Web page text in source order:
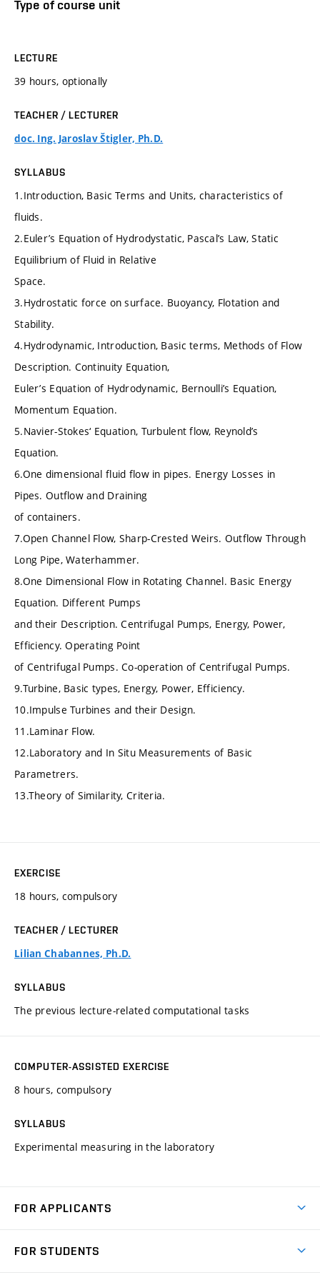
Type of course unit
LECTURE
39 hours, optionally
TEACHER / LECTURER
doc. Ing. Jaroslav Štigler, Ph.D.
SYLLABUS
1.Introduction, Basic Terms and Units, characteristics of
fluids.
2.Euler’s Equation of Hydrodystatic, Pascal’s Law, Static
Equilibrium of Fluid in Relative
Space.
3.Hydrostatic force on surface. Buoyancy, Flotation and
Stability.
4.Hydrodynamic, Introduction, Basic terms, Methods of Flow
Description. Continuity Equation,
Euler’s Equation of Hydrodynamic, Bernoulli’s Equation,
Momentum Equation.
5.Navier-Stokes‘ Equation, Turbulent flow, Reynold’s
Equation.
6.One dimensional fluid flow in pipes. Energy Losses in
Pipes. Outflow and Draining
of containers.
7.Open Channel Flow, Sharp-Crested Weirs. Outflow Through
Long Pipe, Waterhammer.
8.One Dimensional Flow in Rotating Channel. Basic Energy
Equation. Different Pumps
and their Description. Centrifugal Pumps, Energy, Power,
Efficiency. Operating Point
of Centrifugal Pumps. Co-operation of Centrifugal Pumps.
9.Turbine, Basic types, Energy, Power, Efficiency.
10.Impulse Turbines and their Design.
11.Laminar Flow.
12.Laboratory and In Situ Measurements of Basic
Parametrers.
13.Theory of Similarity, Criteria.
EXERCISE
18 hours, compulsory
TEACHER / LECTURER
Lilian Chabannes, Ph.D.
SYLLABUS
The previous lecture-related computational tasks
COMPUTER-ASSISTED EXERCISE
8 hours, compulsory
SYLLABUS
Experimental measuring in the laboratory
FOR APPLICANTS
FOR STUDENTS